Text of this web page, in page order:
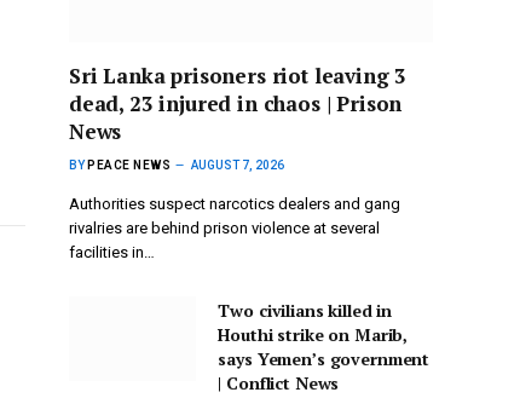
Sri Lanka prisoners riot leaving 3
dead, 23 injured in chaos | Prison
News
BY PEACE NEWS AUGUST 7, 2026
Authorities suspect narcotics dealers and gang
rivalries are behind prison violence at several
facilities in…
Two civilians killed in
Houthi strike on Marib,
says Yemen’s government
| Conflict News